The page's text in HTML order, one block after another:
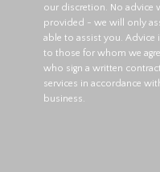
our discretion. No advice
provided - we will only
able to assist you. Advice
to those for whom we
who sign a written contract
services in accordance
business.